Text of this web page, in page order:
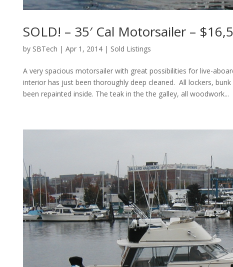
SOLD! – 35′ Cal Motorsailer –
by SBTech | Apr 1, 2014| Sold Listings
A very spacious motorsailer with great possibilities for live-
interior has just been thoroughly deep cleaned. All lockers,
been repainted inside. The teak in the the galley, all woodwork...